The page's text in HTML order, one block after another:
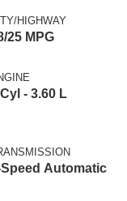
HIGHWAY
25 MPG
- 3.60 L
Automatic